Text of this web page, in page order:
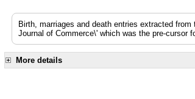
Birth, marriages and death entries extracted
Journal of Commerce\' which was the pre-cursor
More details